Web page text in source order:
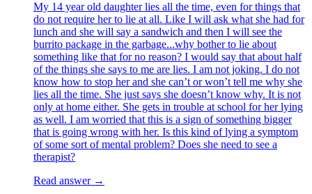
My 14 year old daughter lies all the time, even for things that
do not require her to lie at all. Like I will ask what she had for
lunch and she will say a sandwich and then I will see the
burrito package in the garbage...why bother to lie about
something like that for no reason? I would say that about half
of the things she says to me are lies. I am not joking. I do not
know how to stop her and she can’t or won’t tell me why she
lies all the time. She just says she doesn’t know why. It is not
only at home either. She gets in trouble at school for her lying
as well. I am worried that this is a sign of something bigger
that is going wrong with her. Is this kind of lying a symptom
of some sort of mental problem? Does she need to see a
therapist?
Read answer →